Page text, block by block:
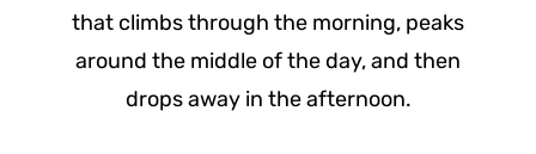
that climbs through the morning, peaks
around the middle of the day, and then
drops away in the afternoon.